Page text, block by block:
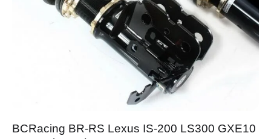
BCRacing BR-RS Lexus IS-200 LS300 GXE10